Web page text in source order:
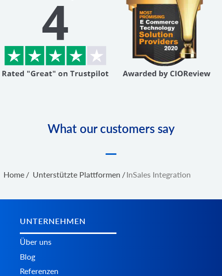
What our customers say
Home / Unterstützte Plattformen /InSales Integration
UNTERNEHMEN
Über uns
Blog
Referenzen